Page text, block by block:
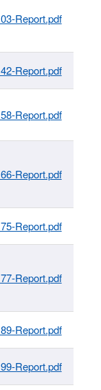
Report.pdf
Report.pdf
Report.pdf
Report.pdf
Report.pdf
Report.pdf
Report.pdf
Report.pdf